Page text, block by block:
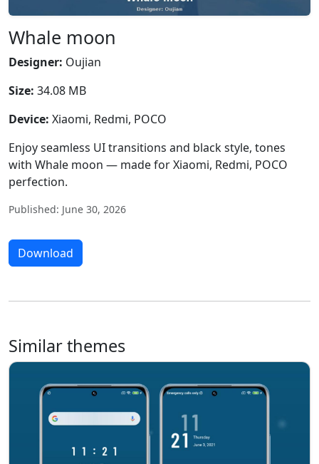
Whale moon
Designer: Oujian
Size: 34.08 MB
Device: Xiaomi, Redmi, POCO
Enjoy seamless UI transitions and black style, tones
with Whale moon — made for Xiaomi, Redmi, POCO
perfection.
Published: June 30, 2026
Download
Similar themes